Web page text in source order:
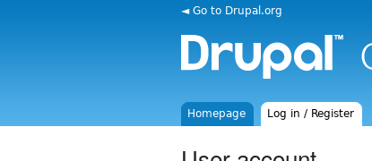
◄ Go to Drupal.org
Homepage Log in / Register